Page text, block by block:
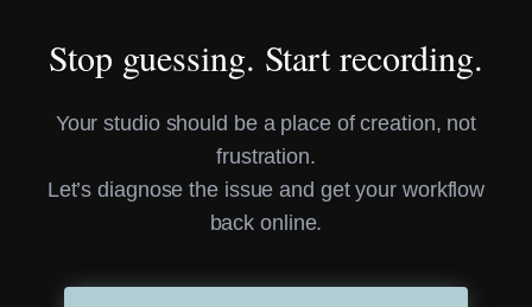
Stop guessing. Start recording.
Your studio should be a place of creation, not
frustration.
Let’s diagnose the issue and get your workflow
back online.